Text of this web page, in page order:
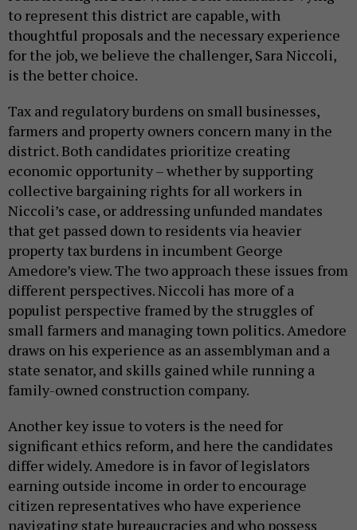
to represent this district are capable, with
thoughtful proposals and the necessary experience
for the job, we believe the challenger, Sara Niccoli,
is the better choice.
Tax and regulatory burdens on small businesses,
farmers and property owners concern many in the
district. Both candidates prioritize creating
economic opportunity – whether by supporting
collective bargaining rights for all workers in
Niccoli’s case, or addressing unfunded mandates
that get passed down to residents via heavier
property tax burdens in incumbent George
Amedore’s view. The two approach these issues from
different perspectives. Niccoli has more of a
populist perspective framed by the struggles of
small farmers and managing town politics. Amedore
draws on his experience as an assemblyman and a
state senator, and skills gained while running a
family-owned construction company.
Another key issue to voters is the need for
significant ethics reform, and here the candidates
differ widely. Amedore is in favor of legislators
earning outside income in order to encourage
citizen representatives who have experience
navigating state bureaucracies and who possess